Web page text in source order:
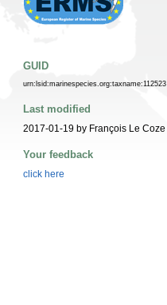
GUID
urn:lsid:marinespecies.org:taxname:112523
Last modified
2017-01-19 by François Le Coze
Your feedback
click here